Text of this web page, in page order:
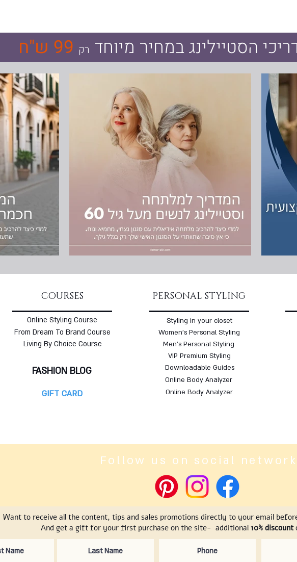
הסטיילינג במחיר מיוחד רק 99 ש"ח
COURSES
Online Styling Course
From Dream To Brand Course
Living By Choice Course
FASHION BLOG
GIFT CARD
PERSONAL STYLING
Styling in your closet
Women's Personal Styling
Men's Personal Styling
VIP Premium Styling
Online Body Analyzer
Downloadable Guides
Online Body Analyzer
Follow us on social
Want to receive all the content, tips and sales promotions directly to your email
And get a gift for your first purchase on the site- additional 10% discount